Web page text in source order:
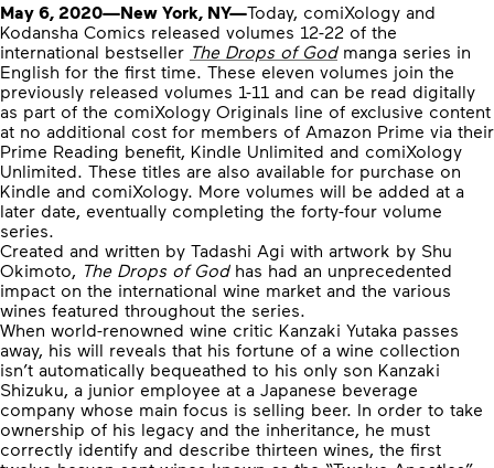
May 6, 2020—New York, NY—Today, comiXology and
Kodansha Comics released volumes 12-22 of the
international bestseller The Drops of Godmanga series in
English for the first time. These eleven volumes join the
previously released volumes 1-11 and can be read digitally
as part of the comiXology Originals line of exclusive content
at no additional cost for members of Amazon Prime via their
Prime Reading benefit, Kindle Unlimited and comiXology
Unlimited. These titles are also available for purchase on
Kindle and comiXology. More volumes will be added at a
later date, eventually completing the forty-four volume
series.
Created and written by Tadashi Agi with artwork by Shu
Okimoto, The Drops of Godhas had an unprecedented
impact on the international wine market and the various
wines featured throughout the series.
When world-renowned wine critic Kanzaki Yutaka passes
away, his will reveals that his fortune of a wine collection
isn’t automatically bequeathed to his only son Kanzaki
Shizuku, a junior employee at a Japanese beverage
company whose main focus is selling beer. In order to take
ownership of his legacy and the inheritance, he must
correctly identify and describe thirteen wines, the first